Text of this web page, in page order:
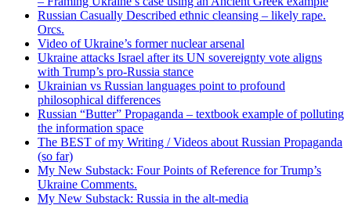
Russian Casually Described ethnic cleansing – likely rape.
Orcs.
Video of Ukraine’s former nuclear arsenal
Ukraine attacks Israel after its UN sovereignty vote aligns
with Trump’s pro-Russia stance
Ukrainian vs Russian languages point to profound
philosophical differences
Russian “Butter” Propaganda – textbook example of polluting
the information space
The BEST of my Writing / Videos about Russian Propaganda
(so far)
My New Substack: Four Points of Reference for Trump’s
Ukraine Comments.
My New Substack: Russia in the alt-media